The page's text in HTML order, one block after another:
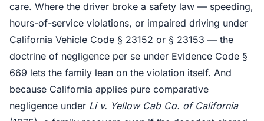
care. Where the driver broke a safety law — speeding,
hours-of-service violations, or impaired driving under
California Vehicle Code § 23152 or § 23153 — the
doctrine of negligence per se under Evidence Code §
669 lets the family lean on the violation itself. And
because California applies pure comparative
negligence under Li v. Yellow Cab Co. of California